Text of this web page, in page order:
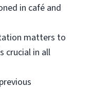
in café and
matters to
crucial in all